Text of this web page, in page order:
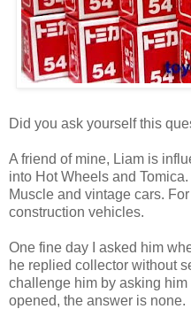
Did you ask yourself this
A friend of mine, Liam is
into Hot Wheels and
Muscle and vintage cars.
construction vehicles.
One fine day I asked him
he replied collector without
challenge him by asking
opened, the answer is none.